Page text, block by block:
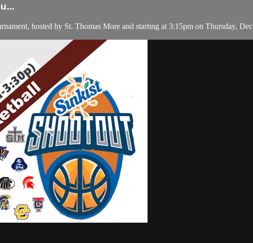
hosted by St. Thomas More and starting at 3:15pm on Thursday,